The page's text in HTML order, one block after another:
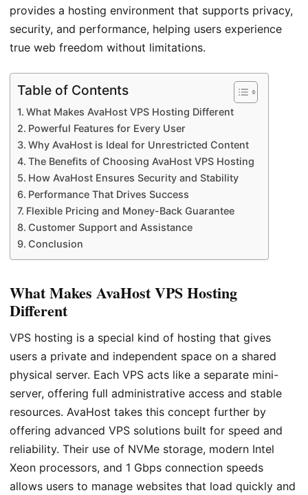
provides a hosting environment that supports privacy,
security, and performance, helping users experience
true web freedom without limitations.
Table of Contents
What Makes AvaHost VPS Hosting Different
Powerful Features for Every User
Why AvaHost is Ideal for Unrestricted Content
The Benefits of Choosing AvaHost VPS Hosting
How AvaHost Ensures Security and Stability
Performance That Drives Success
Flexible Pricing and Money-Back Guarantee
Customer Support and Assistance
Conclusion
What Makes AvaHost VPS Hosting
Different
VPS hosting is a special kind of hosting that gives
users a private and independent space on a shared
physical server. Each VPS acts like a separate mini-
server, offering full administrative access and stable
resources. AvaHost takes this concept further by
offering advanced VPS solutions built for speed and
reliability. Their use of NVMe storage, modern Intel
Xeon processors, and 1 Gbps connection speeds
allows users to manage websites that load quickly and